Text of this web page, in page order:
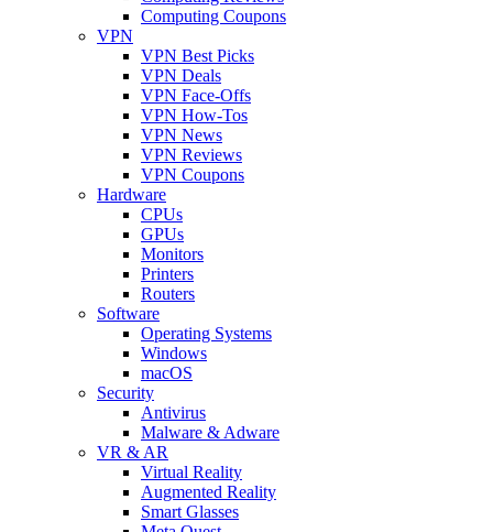
Computing Coupons
VPN
VPN Best Picks
VPN Deals
VPN Face-Offs
VPN How-Tos
VPN News
VPN Reviews
VPN Coupons
Hardware
CPUs
GPUs
Monitors
Printers
Routers
Software
Operating Systems
Windows
macOS
Security
Antivirus
Malware & Adware
VR & AR
Virtual Reality
Augmented Reality
Smart Glasses